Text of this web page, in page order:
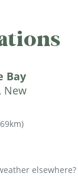
Bay
New
)
elsewhere?